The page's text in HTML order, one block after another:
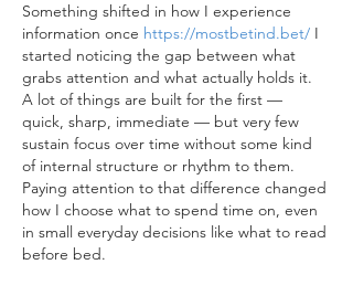
Something shifted in how I experience
information once https://mostbetind.bet/ I
started noticing the gap between what
grabs attention and what actually holds it.
A lot of things are built for the first —
quick, sharp, immediate — but very few
sustain focus over time without some kind
of internal structure or rhythm to them.
Paying attention to that difference changed
how I choose what to spend time on, even
in small everyday decisions like what to read
before bed.